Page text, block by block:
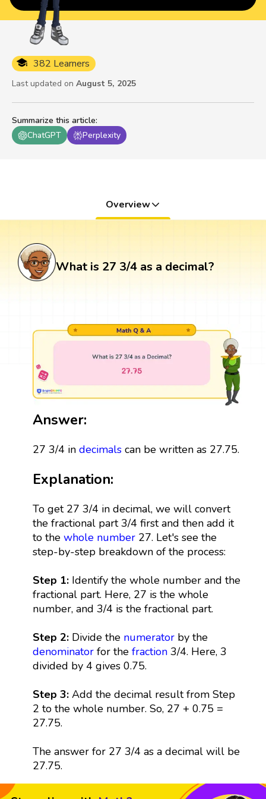
Summarize this article:
ChatGPT
Perplexity
382 Learners
Last updated on August 5, 2025
Overview
What is 27 3/4 as a decimal?
Answer:
27 3/4 in decimalscan be written as 27.75.
Explanation:
To get 27 3/4 in decimal, we will convert
the fractional part 3/4 first and then add it
to the whole number27. Let's see the
step-by-step breakdown of the process:
Step 1:Identify the whole number and the
fractional part. Here, 27 is the whole
number, and 3/4 is the fractional part.
Step 2:Divide the numeratorby the
denominatorfor the fraction3/4. Here, 3
divided by 4 gives 0.75.
Step 3:Add the decimal result from Step
2 to the whole number. So, 27 + 0.75 =
27.75.
The answer for 27 3/4 as a decimal will be
27.75.